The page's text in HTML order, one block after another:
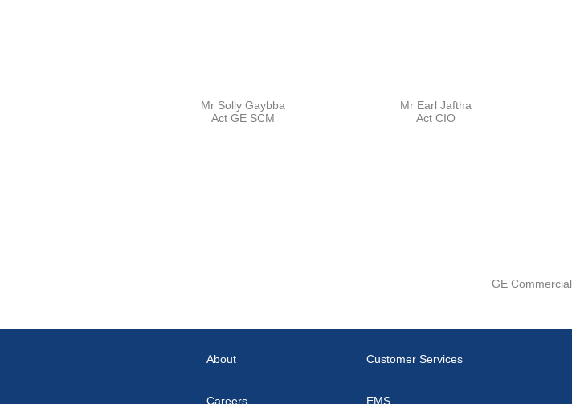
Mr Solly Gaybba
Act GE SCM
Mr Earl Jaftha
Act CIO
GE Commercial
About
Careers
Customer Services
EMS